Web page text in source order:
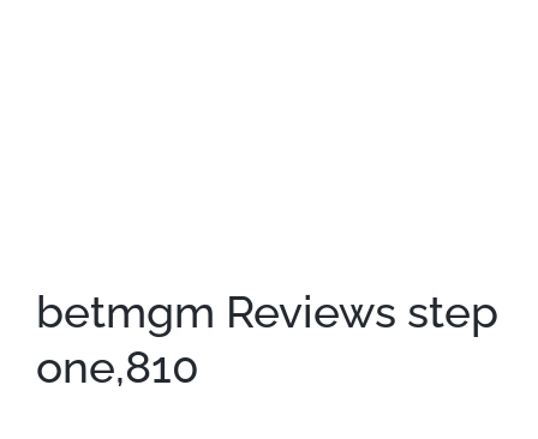
betmgm Reviews step
one,810